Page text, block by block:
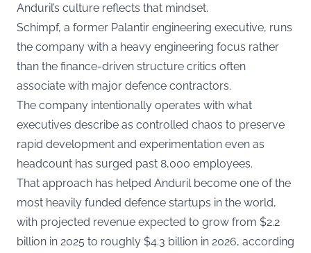
Anduril’s culture reflects that mindset.
Schimpf, a former Palantir engineering executive, runs
the company with a heavy engineering focus rather
than the finance-driven structure critics often
associate with major defence contractors.
The company intentionally operates with what
executives describe as controlled chaos to preserve
rapid development and experimentation even as
headcount has surged past 8,000 employees.
That approach has helped Anduril become one of the
most heavily funded defence startups in the world,
with projected revenue expected to grow from $2.2
billion in 2025 to roughly $4.3 billion in 2026, according